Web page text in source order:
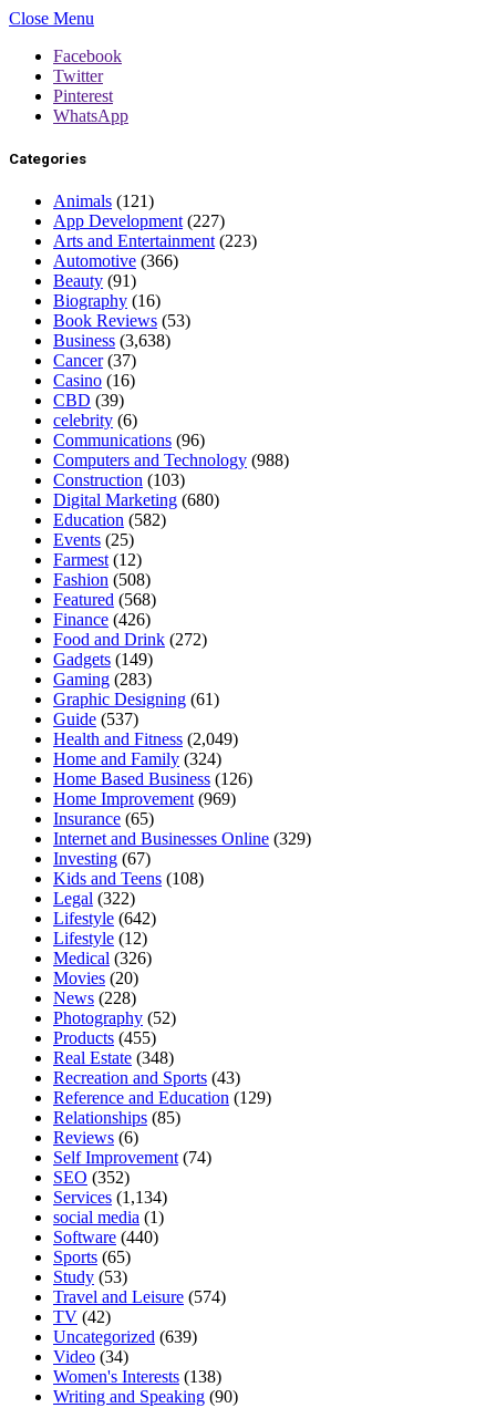
Close Menu
Facebook
Twitter
Pinterest
WhatsApp
Categories
Animals (121)
App Development (227)
Arts and Entertainment (223)
Automotive (366)
Beauty (91)
Biography (16)
Book Reviews (53)
Business (3,638)
Cancer(37)
Casino (16)
CBD (39)
celebrity (6)
Communications (96)
Computers and Technology (988)
Construction (103)
Digital Marketing (680)
Education (582)
Events (25)
Farmest (12)
Fashion (508)
Featured (568)
Finance (426)
Food and Drink (272)
Gadgets (149)
Gaming (283)
Graphic Designing (61)
Guide (537)
Health and Fitness (2,049)
Home and Family (324)
Home Based Business (126)
Home Improvement (969)
Insurance (65)
Internet and Businesses Online (329)
Investing (67)
Kids and Teens (108)
Legal (322)
Lifestyle (642)
Lifestyle (12)
Medical (326)
Movies (20)
News (228)
Photography (52)
Products (455)
Real Estate (348)
Recreation and Sports (43)
Reference and Education (129)
Relationships (85)
Reviews (6)
Self Improvement (74)
SEO (352)
Services (1,134)
social media (1)
Software (440)
Sports (65)
Study (53)
Travel and Leisure (574)
TV (42)
Uncategorized (639)
Video (34)
Women's Interests (138)
Writing and Speaking (90)